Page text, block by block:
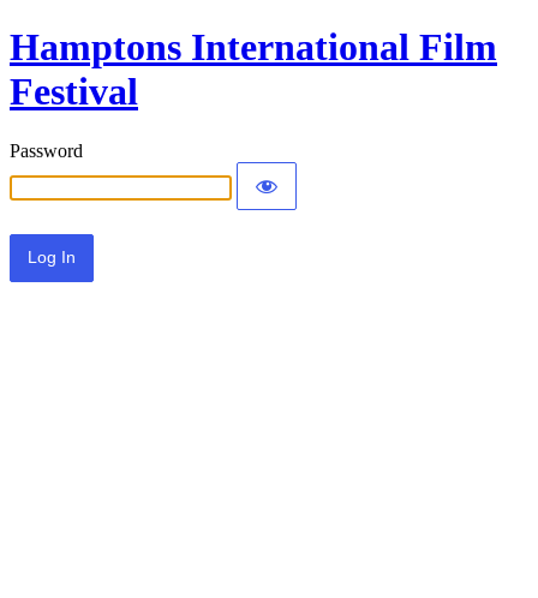
Hamptons International Film
Festival
Password